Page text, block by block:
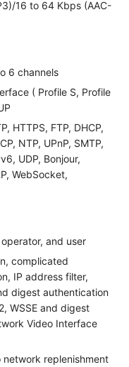
16 to 64 Kbps (AAC-
6 channels
( Profile S, Profile
HTTPS, FTP, DHCP,
NTP, UPnP, SMTP,
UDP, Bonjour,
WebSocket,
and user
complicated
IP address filter,
digest authentication
WSSE and digest
Video Interface
network replenishment